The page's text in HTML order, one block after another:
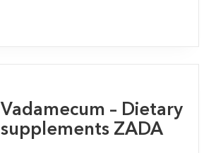
Vadamecum – Dietary
supplements ZADA